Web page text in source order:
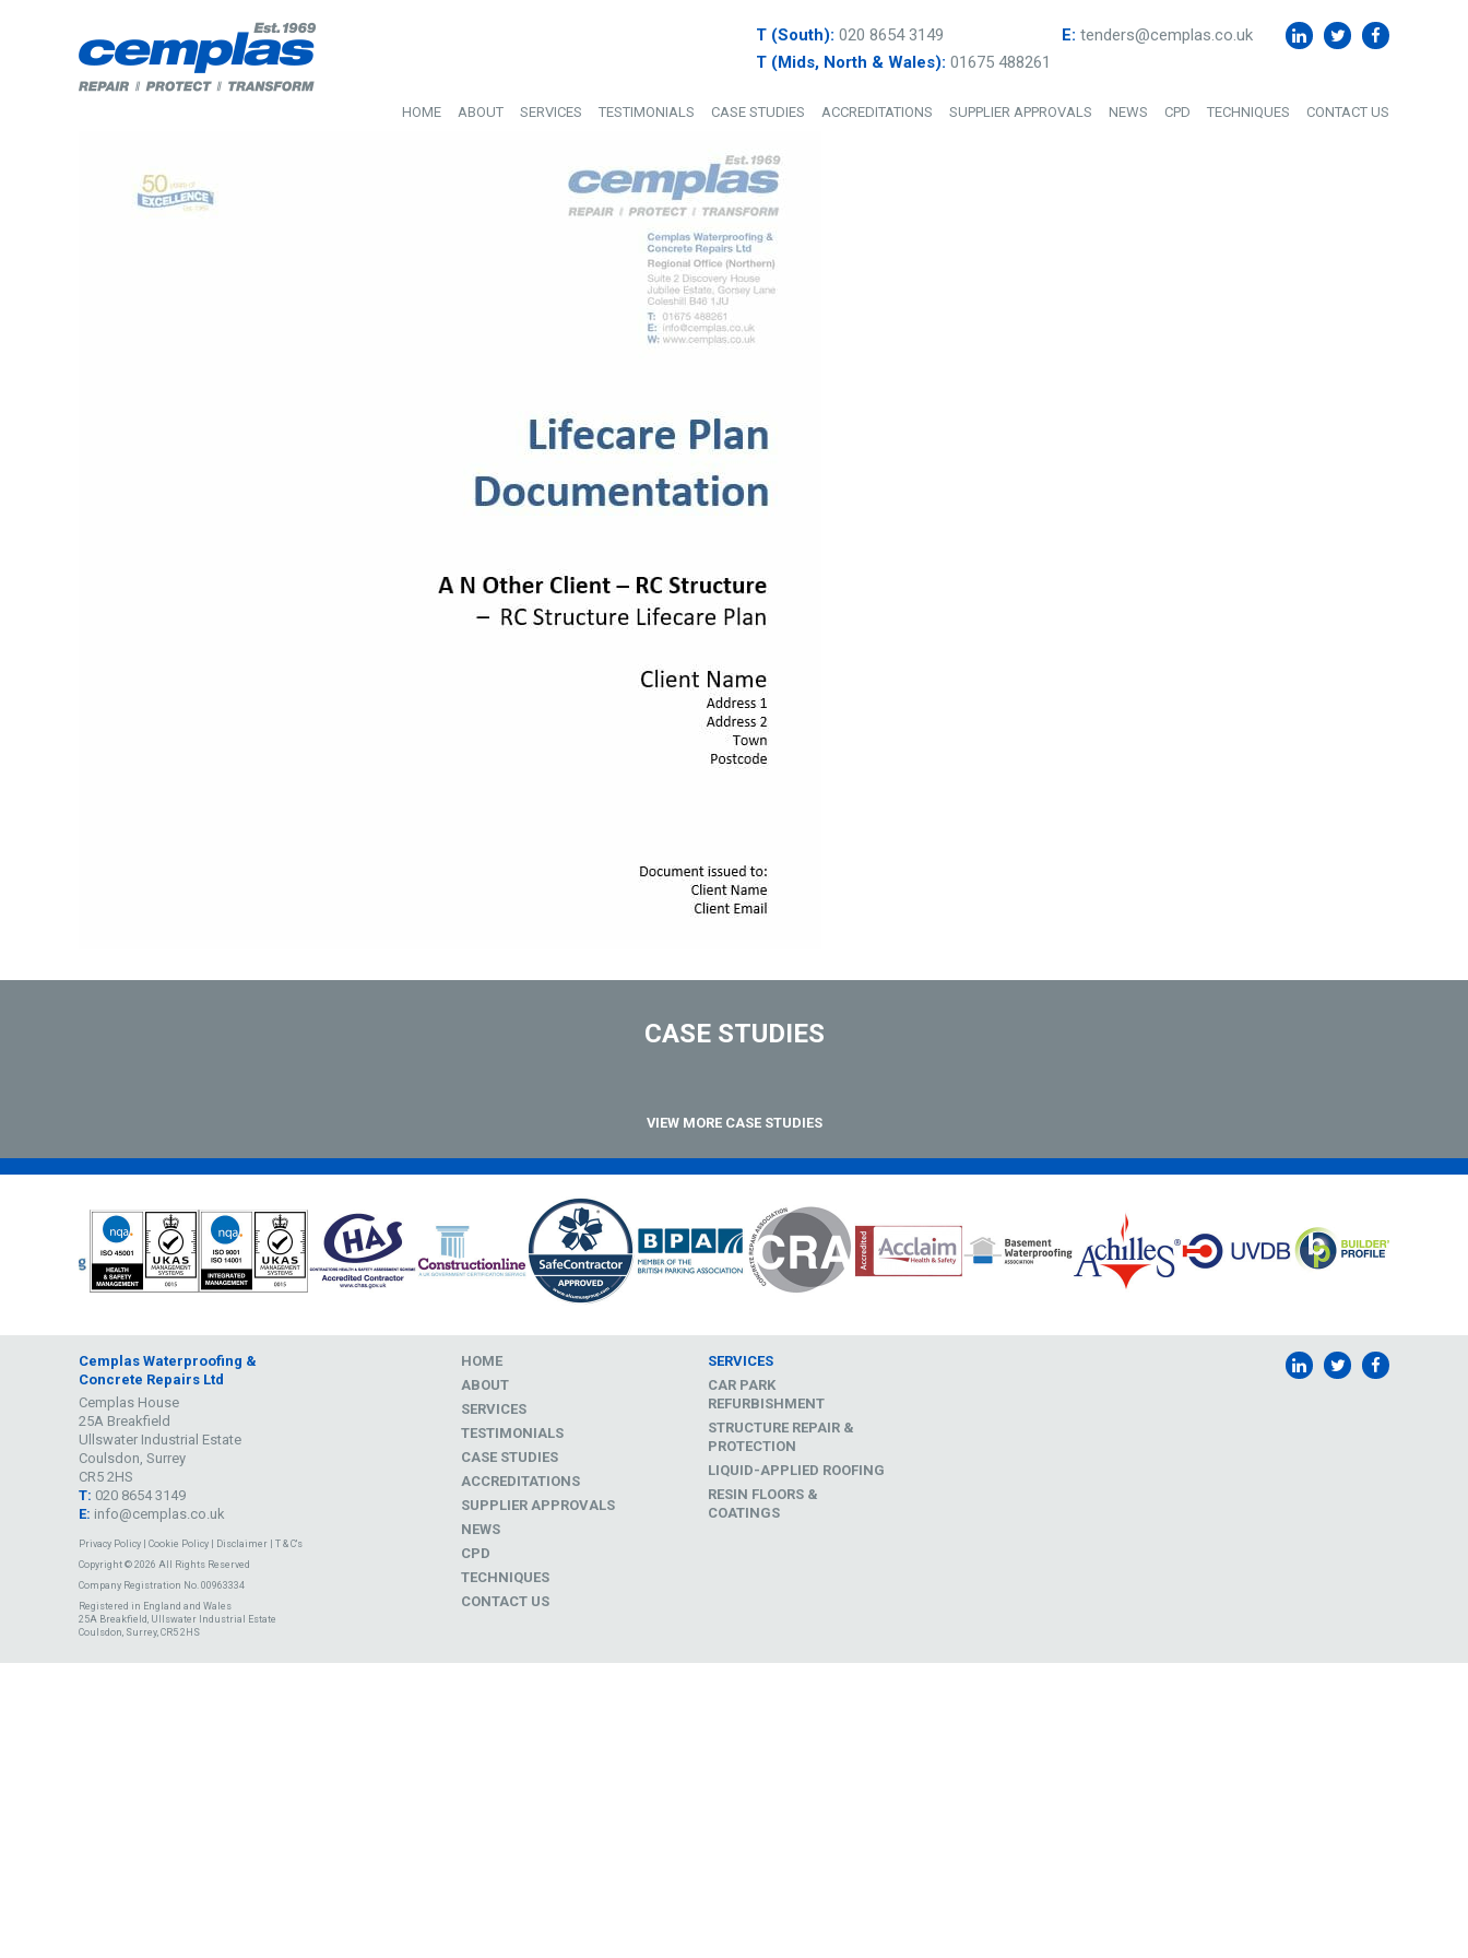
T (South): 020 8654 3149
T (Mids, North & Wales): 01675 488261
E: tenders@cemplas.co.uk
HOME ABOUT SERVICES TESTIMONIALS CASE STUDIES ACCREDITATIONS SUPPLIER APPROVALS NEWS CPD TECHNIQUES CONTACT US
CASE STUDIES
VIEW MORE CASE STUDIES
Cemplas Waterproofing &
Concrete Repairs Ltd
Cemplas House
25A Breakfield
Ullswater Industrial Estate
Coulsdon, Surrey
CR5 2HS
T: 020 8654 3149
E: info@cemplas.co.uk
Privacy Policy Cookie Policy Disclaimer
T & C's
Copyright © 2026 All Rights Reserved
Company Registration No. 00963334
Registered in England and Wales
25A Breakfield, Ullswater Industrial Estate
Coulsdon, Surrey, CR5 2HS
HOME
ABOUT
SERVICES
TESTIMONIALS
CASE STUDIES
ACCREDITATIONS
SUPPLIER APPROVALS
NEWS
CPD
TECHNIQUES
CONTACT US
SERVICES
CAR PARK
REFURBISHMENT
STRUCTURE REPAIR &
PROTECTION
LIQUID-APPLIED ROOFING
RESIN FLOORS &
COATINGS